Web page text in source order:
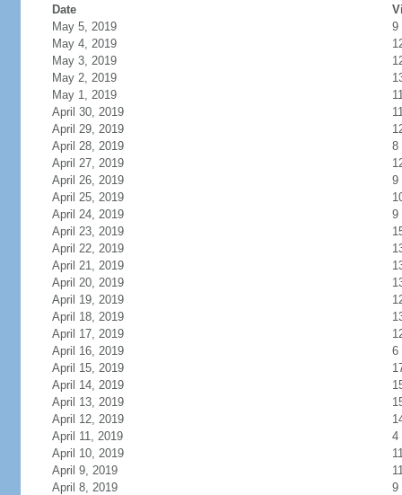
Date
May 5, 2019
9
May 4, 2019
May 3, 2019
May 2, 2019
May 1, 2019
April 30, 2019
April 29, 2019
April 28, 2019
8
April 27, 2019
April 26, 2019
9
April 25, 2019
April 24, 2019
9
April 23, 2019
April 22, 2019
April 21, 2019
April 20, 2019
April 19, 2019
April 18, 2019
April 17, 2019
April 16, 2019
6
April 15, 2019
April 14, 2019
April 13, 2019
April 12, 2019
April 11, 2019
4
April 10, 2019
April 9, 2019
April 8, 2019
9